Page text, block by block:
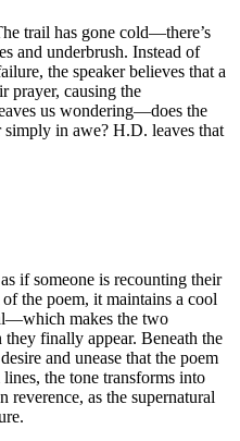
trail has gone cold—there’s
and underbrush. Instead of
the speaker believes that a
prayer, causing the
us wondering—does the
simply in awe? H.D. leaves that
if someone is recounting their
the poem, it maintains a cool
makes the two
finally appear. Beneath the
and unease that the poem
the tone transforms into
reverence, as the supernatural